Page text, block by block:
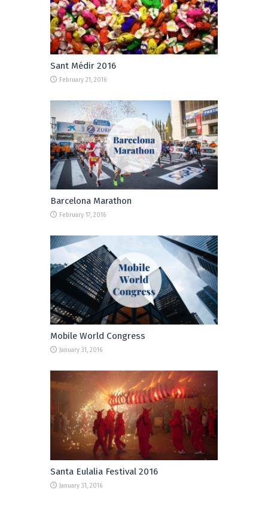
Sant Médir 2016
February 21, 2016
Barcelona Marathon
February 17, 2016
Mobile World Congress
January 31, 2016
Santa Eulalia Festival 2016
January 31, 2016